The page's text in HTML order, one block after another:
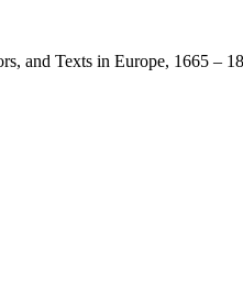
and Texts in Europe, 1665 –